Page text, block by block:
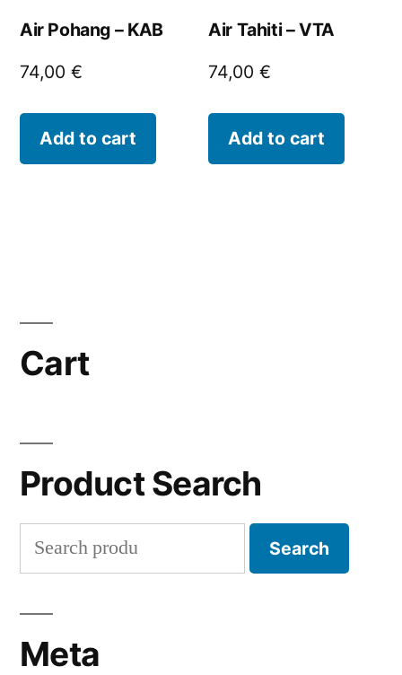
Air Pohang – KAB
74,00 €
Add to cart
Air Tahiti – VTA
74,00€
Add to cart
Cart
Product Search
Search
for:
Search
Meta